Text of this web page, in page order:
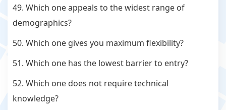
49. Which one appeals to the widest range of
demographics?
50. Which one gives you maximum flexibility?
51. Which one has the lowest barrier to entry?
52. Which one does not require technical
knowledge?